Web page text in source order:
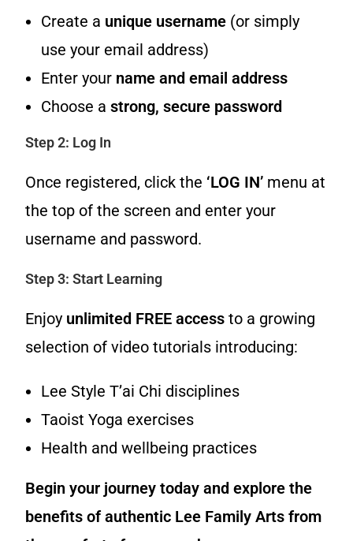
Create a unique username (or simply
use your email address)
Enter your name and email address
Choose astrong, secure password
Step 2: Log In
Once registered, click the ‘LOG IN’ menu at
the top of the screen and enter your
username and password.
Step 3: Start Learning
Enjoy unlimited FREE access to a growing
selection of video tutorials introducing:
Lee Style T’ai Chi disciplines
Taoist Yoga exercises
Health and wellbeing practices
Begin your journey today and explore the
benefits of authentic Lee Family Arts from